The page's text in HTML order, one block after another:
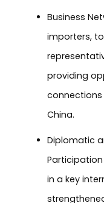
Business
importers,
providing
China.
Diplomatic
Participation
in a key